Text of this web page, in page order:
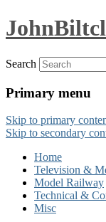
Search
Primary menu
Skip to primary
Skip to secondary
Home
Television &
Model Railway
Technical &
Misc